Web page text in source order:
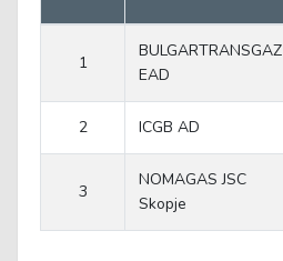
1
BULGARTRANSGAZ
EAD
2 ICGB AD
3
NOMAGAS JSC
Skopje